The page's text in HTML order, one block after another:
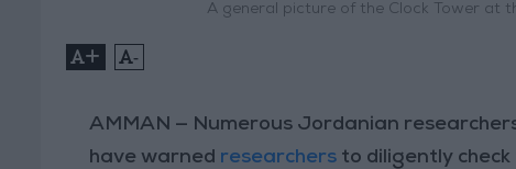
A general picture of the Clock Tower at
+ -
AMMAN — Numerous Jordanian
have warned researchers to diligently